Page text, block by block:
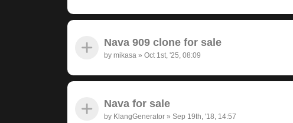
Nava 909 clone for sale
by mikasa » Oct 1st, '25, 08:09
Nava for sale
by KlangGenerator » Sep 19th, '18, 14:57